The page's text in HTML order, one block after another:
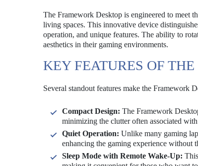
The Framework Desktop is engineered to meet
living spaces. This innovative device
operation, and unique features. The ability to
aesthetics in their gaming environments.
KEY FEATURES OF
Several standout features make the Framework
Compact Design: The Framework
minimizing the clutter often associated
Quiet Operation: Unlike many gaming
enhancing the gaming experience without
Sleep Mode with Remote Wake-Up: